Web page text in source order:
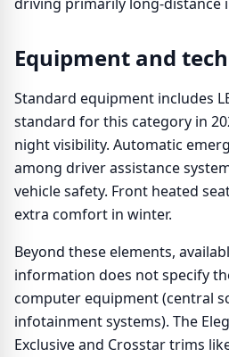
Equipment and
Standard equipment includes
standard for this category in
night visibility. Automatic
among driver assistance
vehicle safety. Front heated
extra comfort in winter.
Beyond these elements,
information does not specify
computer equipment (central
infotainment systems). The
Exclusive and Crosstar trims